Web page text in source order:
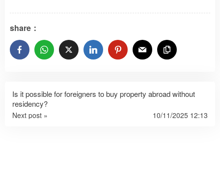
share：
Is it possible for foreigners to buy property abroad without
residency?
Next post » 10/11/2025 12:13